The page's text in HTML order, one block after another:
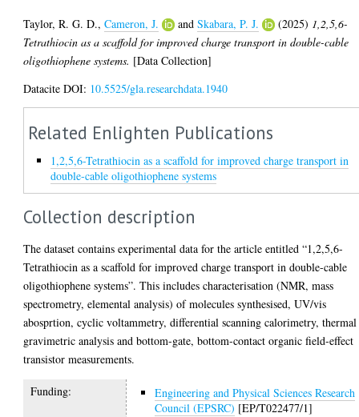
Taylor, R. G. D.,Cameron, J. andSkabara, P. J. (2025) 1,2,5,6-
Tetrathiocin as a scaffold for improved charge transport in double-cable
oligothiophene systems. [Data Collection]
Datacite DOI: 10.5525/gla.researchdata.1940
Related Enlighten Publications
1,2,5,6-Tetrathiocin as a scaffold for improved charge transport in
double-cable oligothiophene systems
Collection description
The dataset contains experimental data for the article entitled “1,2,5,6-
Tetrathiocin as a scaffold for improved charge transport in double-cable
oligothiophene systems”. This includes characterisation (NMR, mass
spectrometry, elemental analysis) of molecules synthesised, UV/vis
abosprtion, cyclic voltammetry, differential scanning calorimetry, thermal
gravimetric analysis and bottom-gate, bottom-contact organic field-effect
transistor measurements.
Funding:
Engineering and Physical Sciences Research
Council (EPSRC) [EP/T022477/1]